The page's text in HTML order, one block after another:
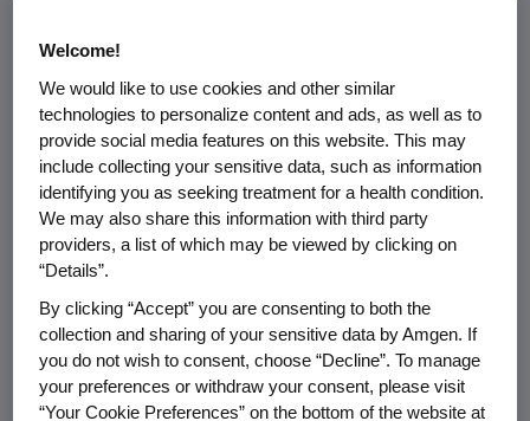
tuberculosis was observed in approximately
0.007 percent of patients. The Adverse
Reaction Information from Spontaneous
Reports section was also updated based on
post-marketing surveillance reports.
Additional information was added regarding
antibody assays in the immunogenicity
section.
The indication within the U.S. PI for juvenile
idiopathic arthritis (JIA) - formerly called
juvenile rheumatoid arthritis (JRA) - also was
changed. ENBREL now has an updated JIA
Welcome!
We would like to use cookies and other similar
technologies to personalize content and ads, as well as to
provide social media features on this website. This may
include collecting your sensitive data, such as information
identifying you as seeking treatment for a health condition.
We may also share this information with third party
providers, a list of which may be viewed by clicking on
“Details”.
By clicking “Accept” you are consenting to both the
collection and sharing of your sensitive data by Amgen. If
you do not wish to consent, choose “Decline”. To manage
your preferences or withdraw your consent, please visit
“Your Cookie Preferences” on the bottom of the website at